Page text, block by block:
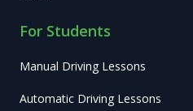
For Students
Manual Driving Lessons
Automatic Driving Lessons